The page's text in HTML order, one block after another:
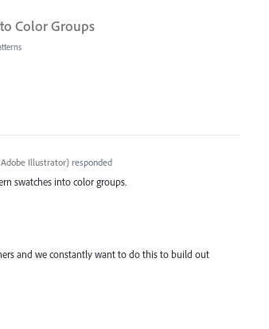
Color Groups
Illustrator)responded
swatches into color groups.
and we constantly want to do this to build out